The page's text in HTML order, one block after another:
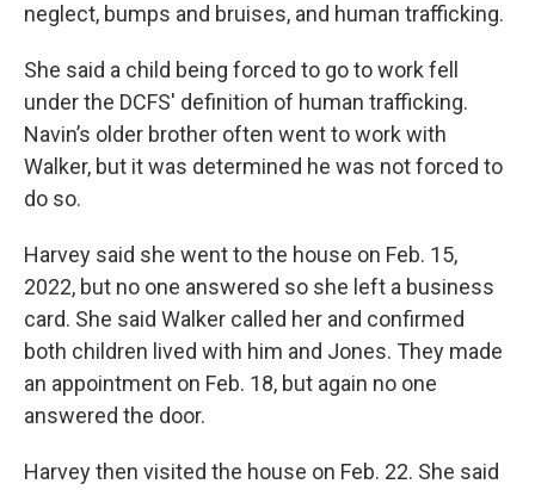
neglect, bumps and bruises, and human trafficking.
She said a child being forced to go to work fell
under the DCFS' definition of human trafficking.
Navin’s older brother often went to work with
Walker, but it was determined he was not forced to
do so.
Harvey said she went to the house on Feb. 15,
2022, but no one answered so she left a business
card. She said Walker called her and confirmed
both children lived with him and Jones. They made
an appointment on Feb. 18, but again no one
answered the door.
Harvey then visited the house on Feb. 22. She said